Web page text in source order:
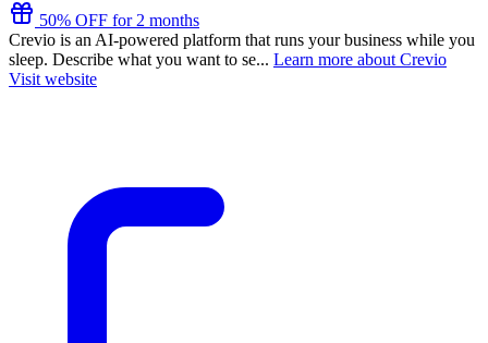
50% OFF for 2 months
Crevio is an AI-powered platform that runs your business while you
sleep. Describe what you want to se... Learn more about Crevio
Visit website